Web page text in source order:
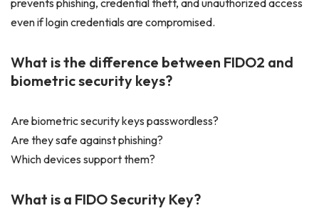
prevents phishing, credential theft, and unauthorized access
even if login credentials are compromised.
What is the difference between FIDO2 and
biometric security keys?
Are biometric security keys passwordless?
Are they safe against phishing?
Which devices support them?
What is a FIDO Security Key?